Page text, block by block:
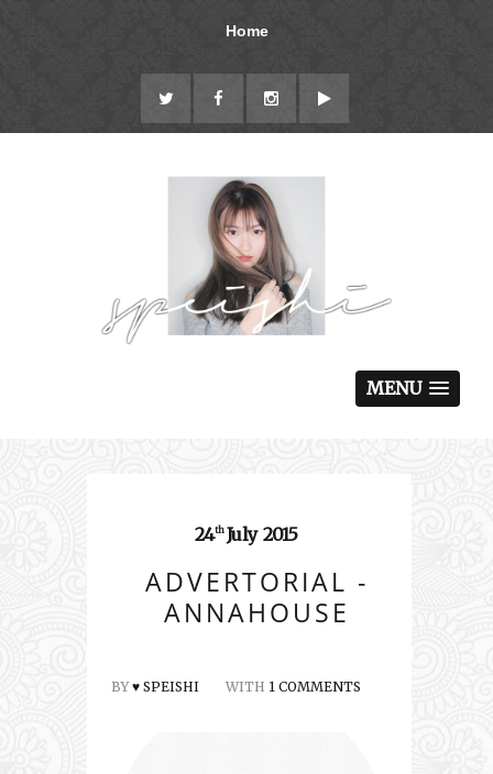
Home
MENU
24th July 2015
ADVERTORIAL -
ANNAHOUSE
BY♥ SPEISHI WITH 1 COMMENTS